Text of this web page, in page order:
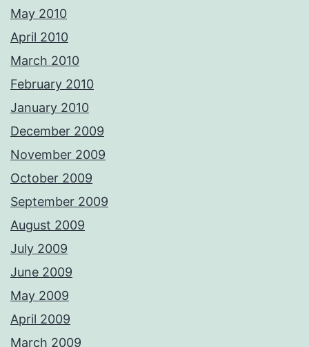
May 2010
April 2010
March 2010
February 2010
January 2010
December 2009
November 2009
October 2009
September 2009
August 2009
July 2009
June 2009
May 2009
April 2009
March 2009